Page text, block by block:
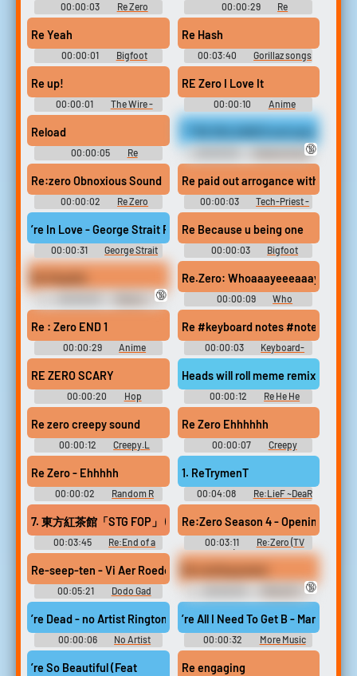
00:00:03
Re Zero
Soundboard
00:00:29
Re
Soundboard
Re Yeah
00:00:01
Bigfoot
Soundboard
Re Hash
00:03:40 Gorillaz songs
Re up!
00:00:01
The Wire -
Season 1
RE Zero I Love It
00:00:10
Anime
Soundboard
Reload
00:00:05
Re
Soundboard
Fembot Erotic
Audio Clips
🔞
Re:zero Obnoxious Sound
00:00:02
Re Zero
Soundboard
Re paid out arrogance with blood
00:00:03
Tech-Priest -
Warhammer 40k Soundboard
’re In Love - George Strait Ringtone
00:00:31
George Strait
Ringtones Soundboard
Re Because u being one
00:00:03
Bigfoot
Soundboard
elrubiusOMG - elrubius
RabiusOMG Soundboard
🔞
Re.Zero: Whoaaayeeeaaayaaai~
00:00:09
Who
Soundboard
Re : Zero END 1
00:00:29
Anime
Soundboard
Re #keyboard notes #notes
00:00:03
Keyboard-
Notes SFX
RE ZERO SCARY
00:00:20
Hop
Soundboard
Heads will roll meme remix 222
00:00:12
Re He He
Soundboard
Re zero creepy sound
00:00:12
Creepy.L
Soundboard
Re Zero Ehhhhhh
00:00:07
Creepy
Soundboard
Re Zero - Ehhhhh
00:00:02
Random R
Sounds
1. ReTrymenT
00:04:08
Re:LieF ~DeaR
YoU~ Re:EditioN Original
Soundtrack Re:LieF ～親愛な
るあなたへ～ Re:EditioN オリ
ジナルサウンドトラック -
Video Game Music
7. 東方紅茶館「STG FOP」 (HASEKO vs. Morimori Atsushi Remix)
00:03:45
Re:End of a
Dream -Chocofan-hen- Re：
End of a Dream -ちょこふぁん
編- Touhou Hisoutensoku ~
Choudokyuu Guignol no Nazo
wo Oe Touhou Fuujinroku ~
Mountain of Faith. Touhou
Koumakyou ~ the Embodime...
Re:Zero Season 4 - Opening
00:03:11
Re:Zero (TV
Show) Soundboard
Re-seep-ten - Vi Aer Roede Vi Aer Hvide - Dodo Gad
00:05:21
Dodo Gad
Football Club Songs
Vayne - League of Legends
🔞
’re Dead - no Artist Ringtone
00:00:06
No Artist
Ringtones Soundboard
’re All I Need To Get B - Mary J.
00:00:32
More Music
From 8 Mile Ringtones
Soundboard
’re So Beautiful (Feat Re engaging